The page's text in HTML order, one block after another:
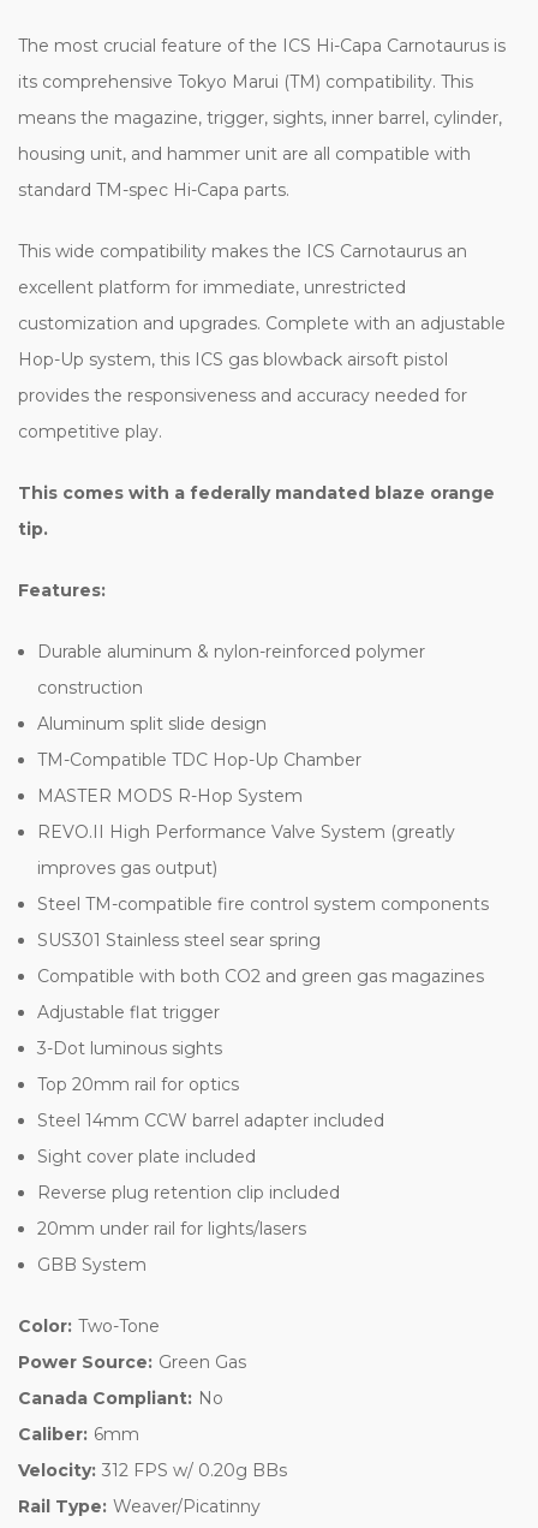
The most crucial feature of the ICS Hi-Capa Carnotaurus is
its comprehensive Tokyo Marui (TM) compatibility. This
means the magazine, trigger, sights, inner barrel, cylinder,
housing unit, and hammer unit are all compatible with
standard TM-spec Hi-Capa parts.
This wide compatibility makes the ICS Carnotaurus an
excellent platform for immediate, unrestricted
customization and upgrades. Complete with an adjustable
Hop-Up system, this ICS gas blowback airsoft pistol
provides the responsiveness and accuracy needed for
competitive play.
This comes with a federally mandated blaze orange
tip.
Features:
Durable aluminum & nylon-reinforced polymer
construction
Aluminum split slide design
TM-Compatible TDC Hop-Up Chamber
MASTER MODS R-Hop System
REVO.II High Performance Valve System (greatly
improves gas output)
Steel TM-compatible fire control system components
SUS301 Stainless steel sear spring
Compatible with both CO2 and green gas magazines
Adjustable flat trigger
3-Dot luminous sights
Top 20mm rail for optics
Steel 14mm CCW barrel adapter included
Sight cover plate included
Reverse plug retention clip included
20mm under rail for lights/lasers
GBB System
Color: Two-Tone
Power Source: Green Gas
Canada Compliant: No
Caliber: 6mm
Velocity: 312 FPS w/ 0.20g BBs
Rail Type: Weaver/Picatinny